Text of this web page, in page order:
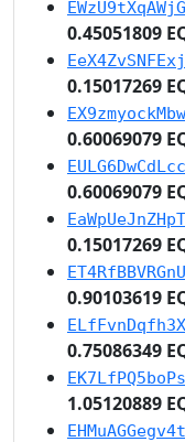
0.45051809
0.15017269
0.60069079
0.60069079
0.15017269
0.90103619
0.75086349
1.05120889